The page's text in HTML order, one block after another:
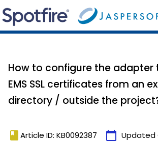
How to configure the adapter
EMS SSL certificates from an
directory / outside the
book Article ID: KB0092387 calendar_today Updated